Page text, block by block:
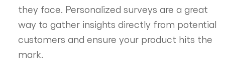
they face. Personalized surveys are a great
way to gather insights directly from potential
customers and ensure your product hits the
mark.